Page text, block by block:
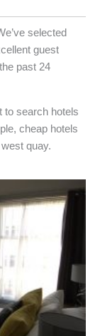
selected
guest
past 24
to search hotels
cheap hotels
quay.